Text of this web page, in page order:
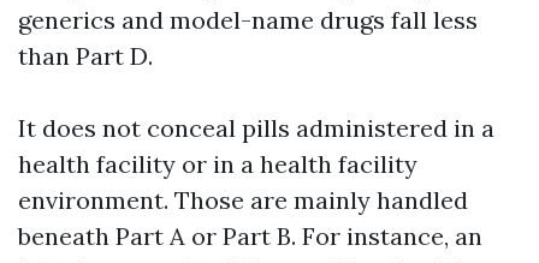
generics and model-name drugs fall less
than Part D.
It does not conceal pills administered in a
health facility or in a health facility
environment. Those are mainly handled
beneath Part A or Part B. For instance, an